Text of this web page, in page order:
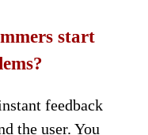
start
feedback
the user. You